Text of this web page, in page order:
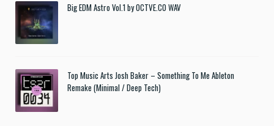
Big EDM Astro Vol.1 by OCTVE.CO WAV
Top Music Arts Josh Baker – Something To Me Ableton
Remake (Minimal / Deep Tech)